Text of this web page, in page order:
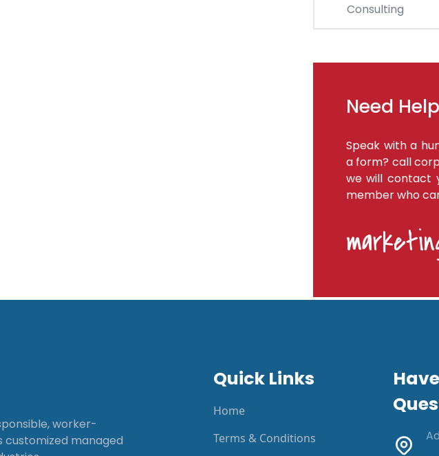
Consulting
Need
Speak with a
a form? call
we will contact
member who
worker-
managed
Quick Links
Home
Terms & Conditions